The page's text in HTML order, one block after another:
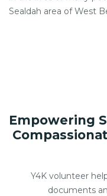
Sealdah area of West
Empowering
Y4K volunteer
documents